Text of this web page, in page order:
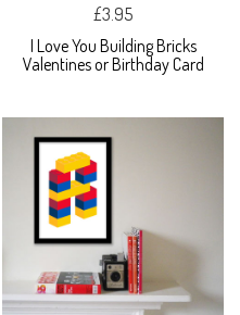
£3.95
I Love You Building Bricks
Valentines or Birthday Card